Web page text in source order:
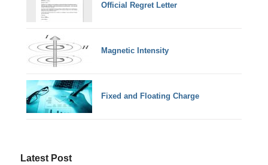
Official Regret Letter
Magnetic Intensity
Fixed and Floating Charge
Latest Post